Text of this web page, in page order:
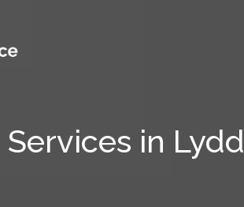
Services in Lydd